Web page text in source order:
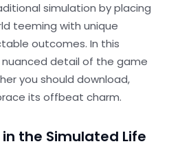
simulation by placing
teeming with unique
outcomes. In this
nuanced detail of the game
you should download,
its offbeat charm.
the Simulated Life